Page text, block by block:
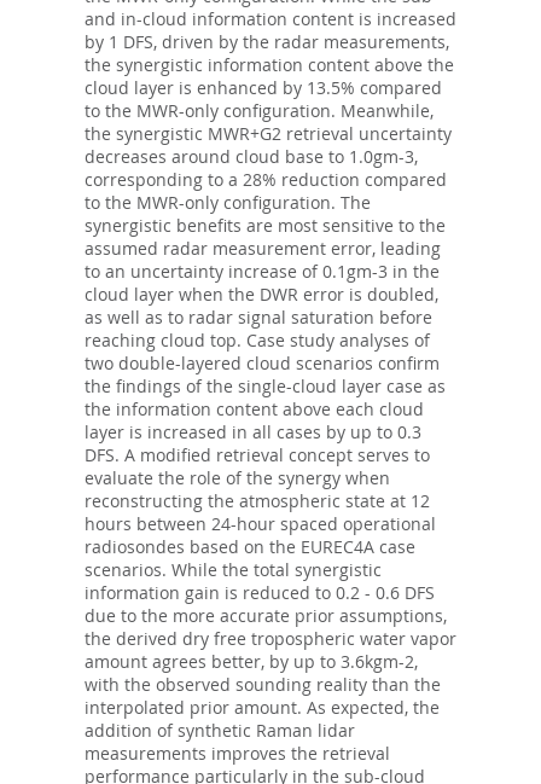
and in-cloud information content is increased
by 1 DFS, driven by the radar measurements,
the synergistic information content above the
cloud layer is enhanced by 13.5% compared
to the MWR-only configuration. Meanwhile,
the synergistic MWR+G2 retrieval uncertainty
decreases around cloud base to 1.0gm-3,
corresponding to a 28% reduction compared
to the MWR-only configuration. The
synergistic benefits are most sensitive to the
assumed radar measurement error, leading
to an uncertainty increase of 0.1gm-3 in the
cloud layer when the DWR error is doubled,
as well as to radar signal saturation before
reaching cloud top. Case study analyses of
two double-layered cloud scenarios confirm
the findings of the single-cloud layer case as
the information content above each cloud
layer is increased in all cases by up to 0.3
DFS. A modified retrieval concept serves to
evaluate the role of the synergy when
reconstructing the atmospheric state at 12
hours between 24-hour spaced operational
radiosondes based on the EUREC4A case
scenarios. While the total synergistic
information gain is reduced to 0.2 - 0.6 DFS
due to the more accurate prior assumptions,
the derived dry free tropospheric water vapor
amount agrees better, by up to 3.6kgm-2,
with the observed sounding reality than the
interpolated prior amount. As expected, the
addition of synthetic Raman lidar
measurements improves the retrieval
performance particularly in the sub-cloud